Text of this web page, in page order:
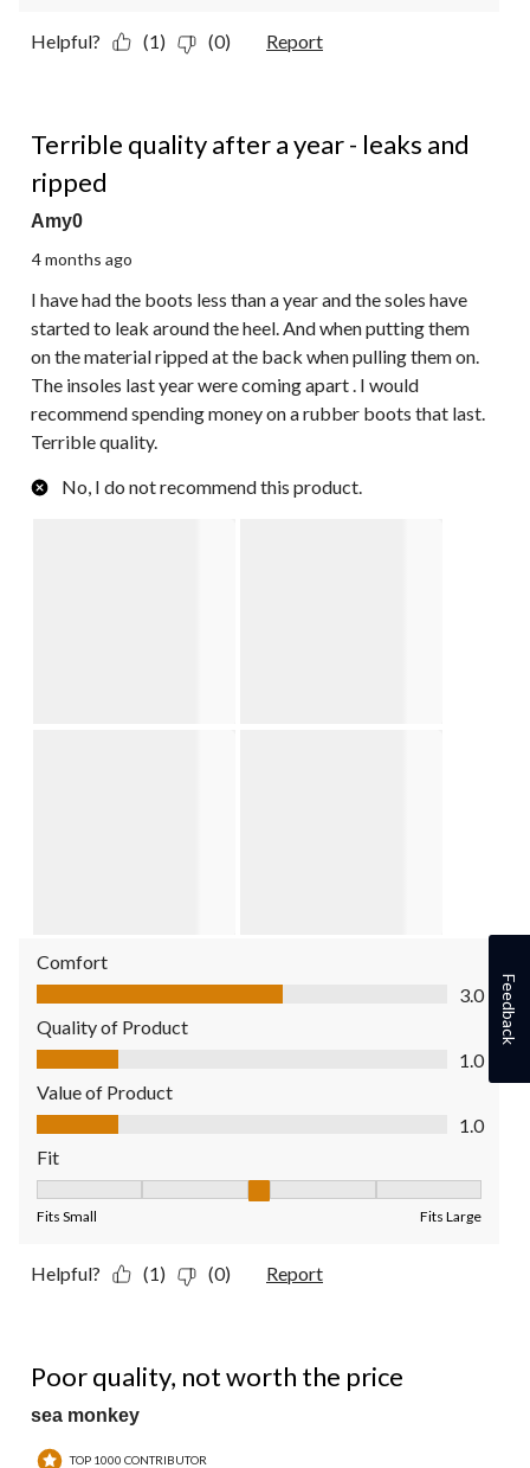
Helpful? (1) (0) Report
Terrible quality after a year - leaks and
ripped
Amy0
4 months ago
I have had the boots less than a year and the soles have
started to leak around the heel. And when putting them
on the material ripped at the back when pulling them on.
The insoles last year were coming apart . I would
recommend spending money on a rubber boots that last.
Terrible quality.
No, I do not recommend this product.
Comfort
Comfort, 3.0 out of 5
3.0
Quality of Product
Quality of Product, 1.0 out of 5
1.0
Value of Product
Value of Product, 1.0 out of 5
1.0
Fit
Fits Small Fits Large
Helpful? (1) (0) Report
Poor quality, not worth the price
sea monkey
TOP 1000 CONTRIBUTOR
Feedback